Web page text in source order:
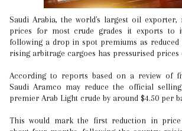
Saudi Arabia, the world's largest oil exporter, may reduce October
prices for most crude grades it exports to
following a drop in spot premiums as reduced
rising arbitrage cargoes has pressurised
According to reports based on a review of
Saudi Aramco may reduce the official
premier Arab Light crude by around $4.50 per
This would mark the first reduction in